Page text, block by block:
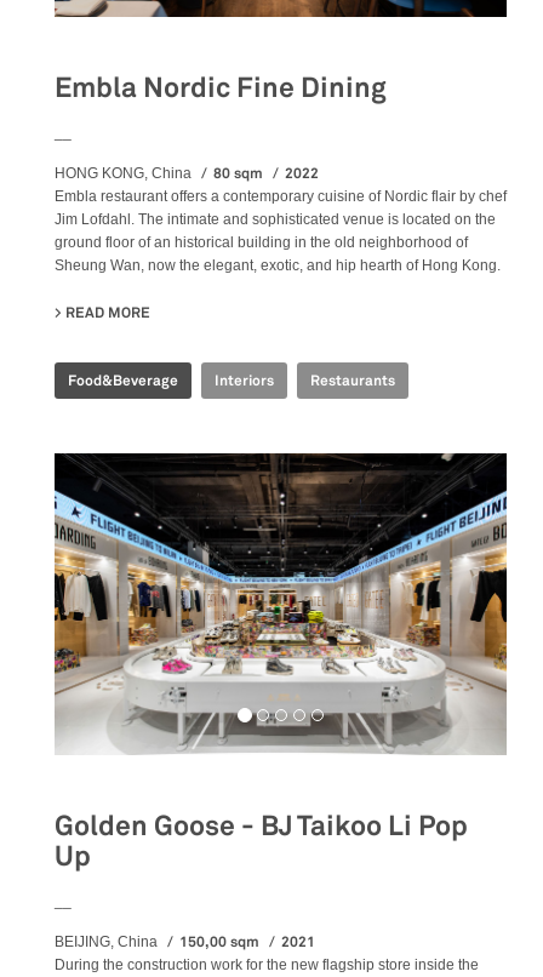
Embla Nordic Fine Dining
HONG KONG, China 80 sqm 2022
Embla restaurant offers a contemporary cuisine of Nordic flair by chef
Jim Lofdahl. The intimate and sophisticated venue is located on the
ground floor of an historical building in the old neighborhood of
Sheung Wan, now the elegant, exotic, and hip hearth of Hong Kong.
READ MORE
Food&Beverage Interiors Restaurants
Golden Goose - BJ Taikoo Li Pop
Up
BEIJING, China 150,00 sqm 2021
During the construction work for the new flagship store inside the